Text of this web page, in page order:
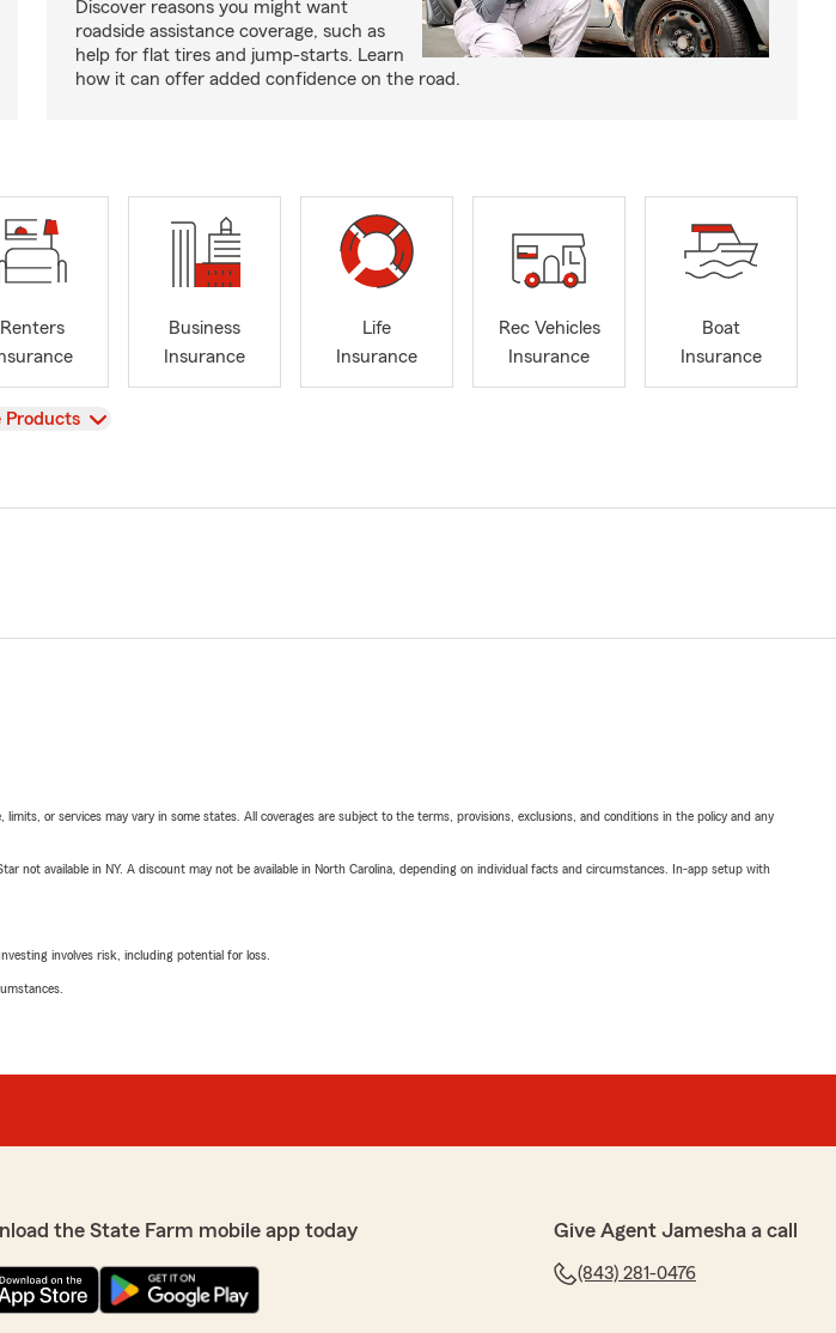
Discover reasons you might want
roadside assistance coverage, such as
help for flat tires and jump-starts. Learn
how it can offer added confidence on the road.
Renters
Business
Insurance
Life
Insurance
Rec Vehicles
Insurance
Boat
Insurance
Products
or services may vary in some states. All coverages are subject to the terms, provisions, exclusions, and conditions in the policy and any
not available in NY. A discount may not be available in North Carolina, depending on individual facts and circumstances. In-app setup with
involves risk, including potential for loss.
the State Farm mobile app today Give Agent Jamesha a call
(843) 281-0476